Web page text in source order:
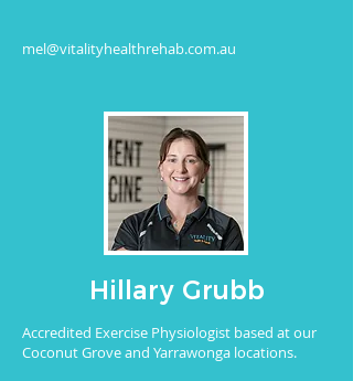
mel@vitalityhealthrehab.com.au
Hillary Grubb
Accredited Exercise Physiologist based at our
Coconut Grove and Yarrawonga locations.